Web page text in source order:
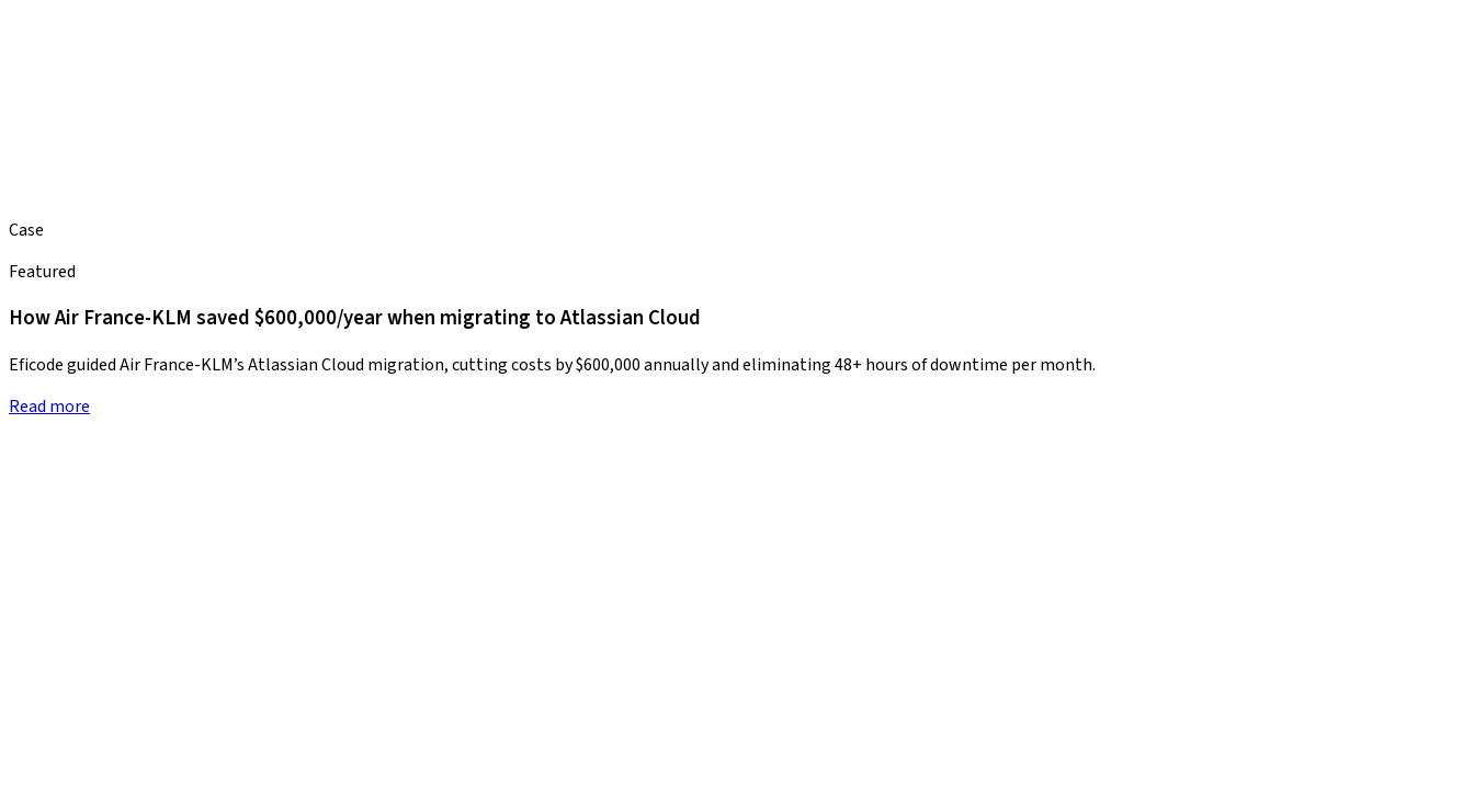
Case
Featured
How Air France-KLM saved $600,000/year when migrating to Atlassian Cloud
Eficode guided Air France-KLM’s Atlassian Cloud migration, cutting costs by $600,000 annually and eliminating 48+ hours of downtime per month.
Read more